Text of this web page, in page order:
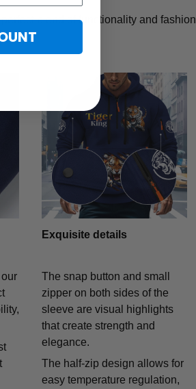
blend of functionality and fashion
Exquisite details
The snap button and small
zipper on both sides of the
sleeve are visual highlights
that create strength and
elegance.
The half-zip design allows for
easy temperature regulation,